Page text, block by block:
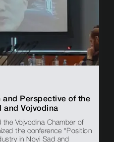
and Perspective of the
and Vojvodina
the Vojvodina Chamber of
the conference "Position
in Novi Sad and